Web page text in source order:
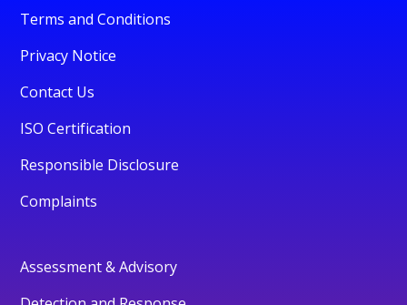
Terms and Conditions
Privacy Notice
Contact Us
ISO Certification
Responsible Disclosure
Complaints
Assessment & Advisory